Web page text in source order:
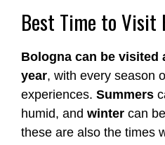
Best Time to Visit
Bologna can be visited
year, with every season
experiences. Summers
humid, and winter can
these are also the times